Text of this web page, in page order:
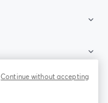
Continue without accepting